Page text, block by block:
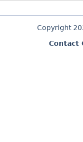
Copyright
Contact